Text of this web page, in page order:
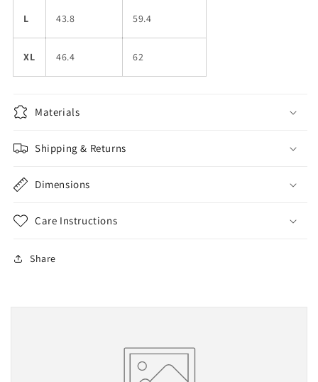
L 43.8 59.4
XL 46.4 62
Materials
Shipping & Returns
Dimensions
Care Instructions
Share